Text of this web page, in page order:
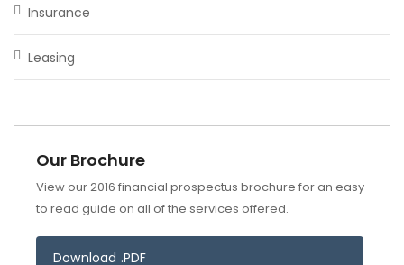
Insurance
Leasing
Our Brochure
View our 2016 financial prospectus brochure for an easy
to read guide on all of the services offered.
Download .PDF